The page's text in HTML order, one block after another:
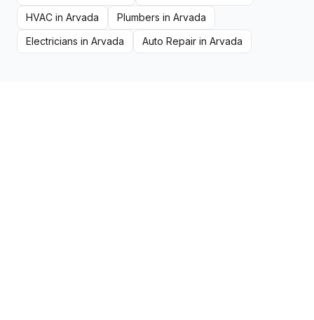
HVAC in Arvada Plumbers in Arvada
Electricians in Arvada Auto Repair in Arvada